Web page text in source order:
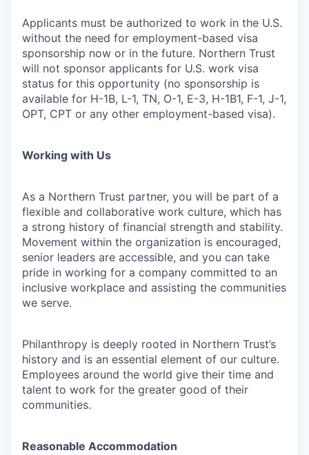
Applicants must be authorized to work in the U.S.
without the need for employment-based visa
sponsorship now or in the future. Northern Trust
will not sponsor applicants for U.S. work visa
status for this opportunity (no sponsorship is
available for H-1B, L-1, TN, O-1, E-3, H-1B1, F-1, J-1,
OPT, CPT or any other employment-based visa).
Working with Us
As a Northern Trust partner, you will be part of a
flexible and collaborative work culture, which has
a strong history of financial strength and stability.
Movement within the organization is encouraged,
senior leaders are accessible, and you can take
pride in working for a company committed to an
inclusive workplace and assisting the communities
we serve.
Philanthropy is deeply rooted in Northern Trust’s
history and is an essential element of our culture.
Employees around the world give their time and
talent to work for the greater good of their
communities.
Reasonable Accommodation